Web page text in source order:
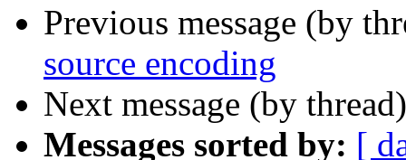
Previous message (by
source encoding
Next message (by
Messages sorted by: [